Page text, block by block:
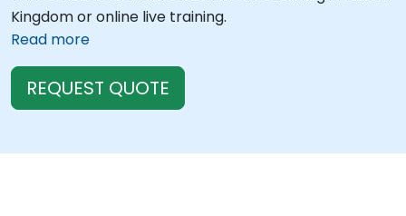
Kingdom or online live training.
Read more
REQUEST QUOTE